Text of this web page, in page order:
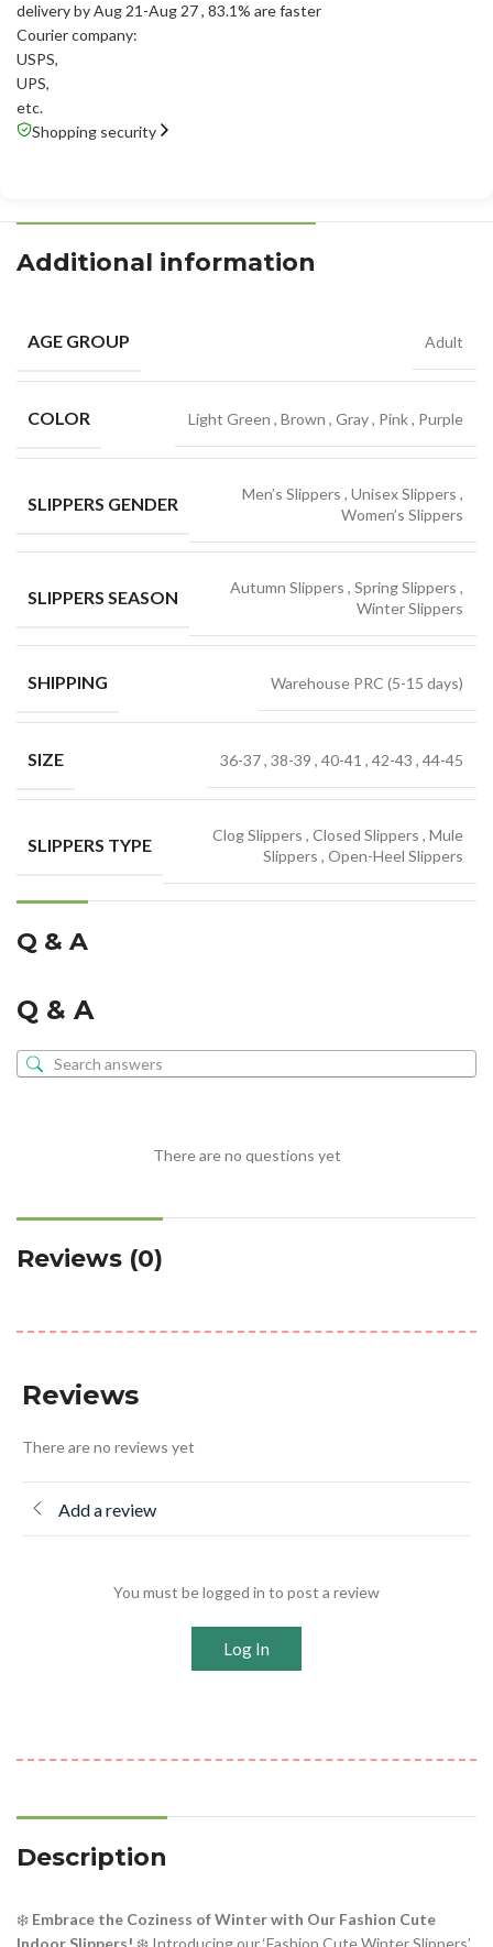
delivery by Aug 21-Aug 27, 83.1% are faster
Courier company:
USPS,
UPS,
etc.
Shopping security
Additional information
AGE GROUP Adult
COLOR Light Green , Brown , Gray, Pink, Purple
SLIPPERS GENDER Men’s Slippers , Unisex Slippers ,
Women’s Slippers
SLIPPERS SEASON Autumn Slippers , Spring Slippers ,
Winter Slippers
SHIPPING Warehouse PRC (5-15 days)
SIZE 36-37, 38-39 , 40-41 , 42-43 , 44-45
SLIPPERS TYPE Clog Slippers , Closed Slippers , Mule
Slippers , Open-Heel Slippers
Q & A
Q & A
There are no questions yet
Reviews (0)
Reviews
There are no reviews yet
Add a review
You must be logged in to post a review
Log In
Description
❄️ Embrace the Coziness of Winter with Our Fashion Cute